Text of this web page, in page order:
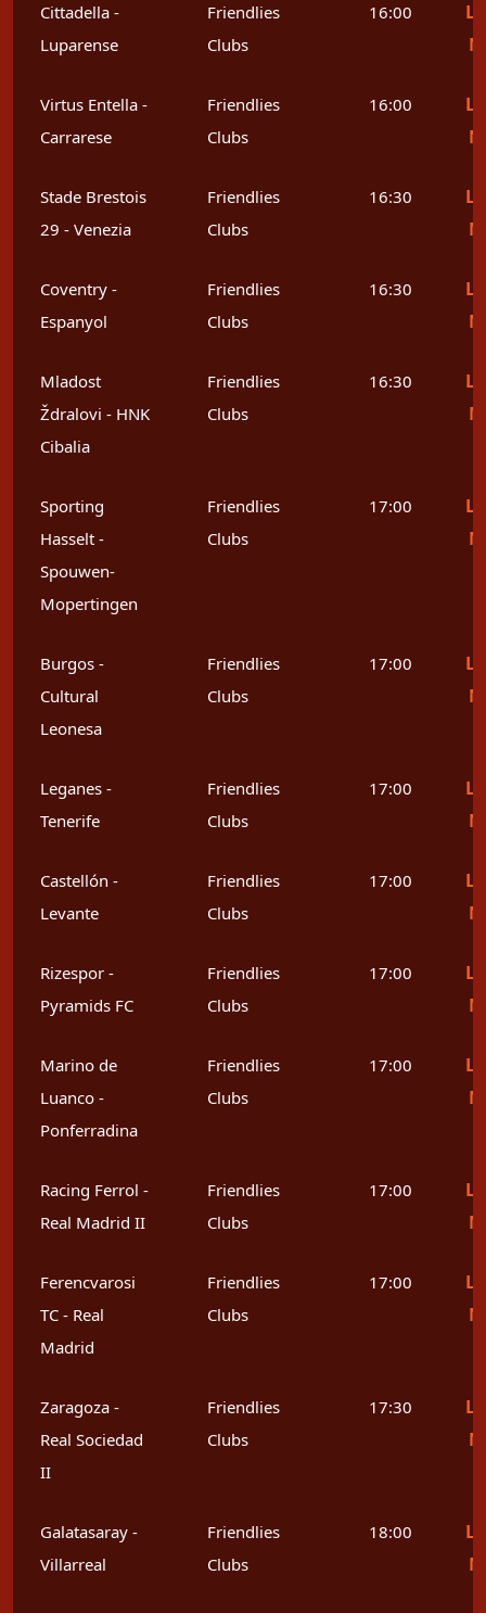
Cittadella -
Luparense
Friendlies
Clubs
16:00
Virtus Entella -
Carrarese
Friendlies
Clubs
16:00
Stade Brestois
29 - Venezia
Friendlies
Clubs
16:30
Coventry -
Espanyol
Friendlies
Clubs
16:30
Mladost
Ždralovi - HNK
Cibalia
Friendlies
Clubs
16:30
Sporting
Hasselt -
Spouwen-
Mopertingen
Friendlies
Clubs
17:00
Burgos -
Cultural
Leonesa
Friendlies
Clubs
17:00
Leganes -
Tenerife
Friendlies
Clubs
17:00
Castellón -
Levante
Friendlies
Clubs
17:00
Rizespor -
Pyramids FC
Friendlies
Clubs
17:00
Marino de
Luanco -
Ponferradina
Friendlies
Clubs
17:00
Racing Ferrol -
Real Madrid II
Friendlies
Clubs
17:00
Ferencvarosi
TC - Real
Madrid
Friendlies
Clubs
17:00
Zaragoza -
Real Sociedad
II
Friendlies
Clubs
17:30
Galatasaray -
Villarreal
Friendlies
Clubs
18:00